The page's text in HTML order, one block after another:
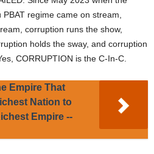
regime came on stream,
corruption runs the show,
holds the sway, and corruption
CORRUPTION is the C-In-C.
Empire That
Nation to
Empire --